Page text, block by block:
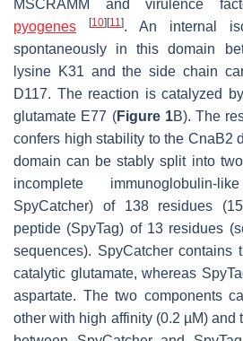
MSCRAMM and virulence
pyogenes
[10] [11]. An internal
spontaneously in this domain
lysine K31 and the side chain
D117. The reaction is catalyzed
glutamate E77 (Figure 1B). The
confers high stability to the CnaB2
domain can be stably split into
incomplete immunoglobulin-
SpyCatcher) of 138 residues
peptide (SpyTag) of 13 residues
sequences). SpyCatcher contains
catalytic glutamate, whereas
aspartate. The two components
other with high affinity (0.2 µM) and